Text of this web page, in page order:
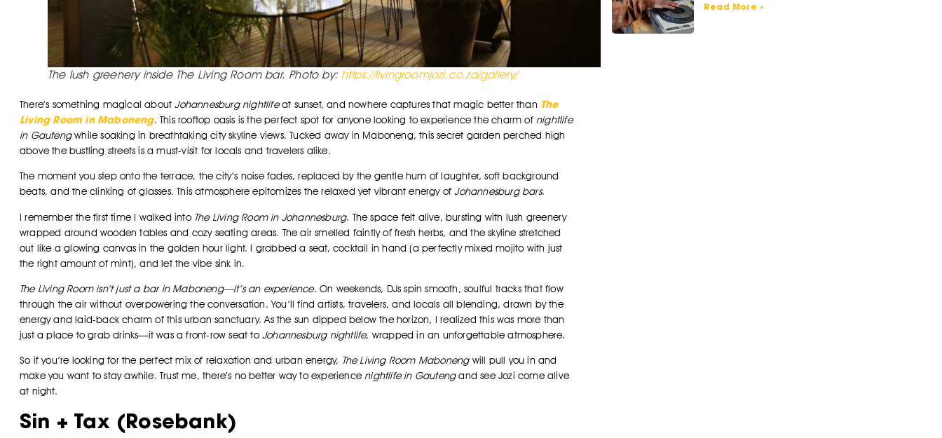
The lush greenery inside The Living Room bar. Photo by: https://livingroomjozi.co.za/gallery/
There’s something magical aboutJohannesburg nightlifeat sunset, and nowhere captures that magic better than The
Living Room in Maboneng. This rooftop oasis is the perfect spot for anyone looking to experience the charm of nightlife
in Gautengwhile soaking in breathtaking city skyline views. Tucked away in Maboneng, this secret garden perched high
above the bustling streets is a must-visit for locals and travelers alike.
The moment you step onto the terrace, the city’s noise fades, replaced by the gentle hum of laughter, soft background
beats, and the clinking of glasses. This atmosphere epitomizes the relaxed yet vibrant energy ofJohannesburg bars.
I remember the first time I walked into The Living Room in Johannesburg. The space felt alive, bursting with lush greenery
wrapped around wooden tables and cozy seating areas. The air smelled faintly of fresh herbs, and the skyline stretched
out like a glowing canvas in the golden hour light. I grabbed a seat, cocktail in hand (a perfectly mixed mojito with just
the right amount of mint), and let the vibe sink in.
The Living Room isn’t just a bar in Maboneng—it’s an experience. On weekends, DJs spin smooth, soulful tracks that flow
through the air without overpowering the conversation. You’ll find artists, travelers, and locals all blending, drawn by the
energy and laid-back charm of this urban sanctuary. As the sun dipped below the horizon, I realized this was more than
just a place to grab drinks—it was a front-row seat toJohannesburg nightlife, wrapped in an unforgettable atmosphere.
So if you’re looking for the perfect mix of relaxation and urban energy, The Living Room Mabonengwill pull you in and
make you want to stay awhile. Trust me, there’s no better way to experiencenightlife in Gautengand see Jozi come alive
at night.
Sin + Tax (Rosebank)
Read More »